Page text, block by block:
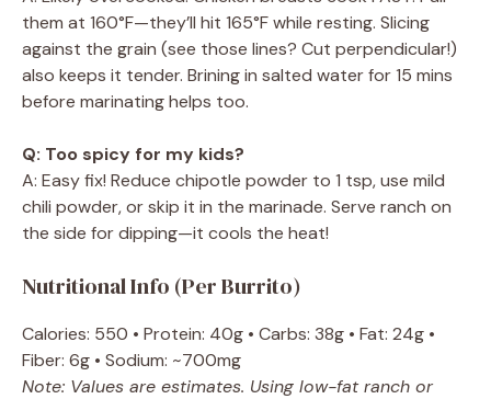
them at 160°F—they’ll hit 165°F while resting. Slicing
against the grain (see those lines? Cut perpendicular!)
also keeps it tender. Brining in salted water for 15 mins
before marinating helps too.
Q: Too spicy for my kids?
A: Easy fix! Reduce chipotle powder to 1 tsp, use mild
chili powder, or skip it in the marinade. Serve ranch on
the side for dipping—it cools the heat!
Nutritional Info (Per Burrito)
Calories: 550 • Protein: 40g • Carbs: 38g • Fat: 24g •
Fiber: 6g • Sodium: ~700mg
Note: Values are estimates. Using low-fat ranch or